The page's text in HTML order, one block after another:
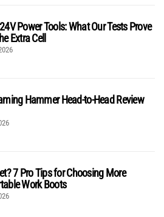
Power Tools: What Our Tests Prove
Extra Cell
Hammer Head-to-Head Review
7 Pro Tips for Choosing More
Work Boots